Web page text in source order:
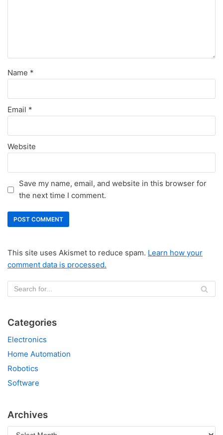
Name *
Email *
Website
Save my name, email, and website in this browser for
the next time I comment.
This site uses Akismet to reduce spam. Learn how your
comment data is processed.
Categories
Electronics
Home Automation
Robotics
Software
Archives